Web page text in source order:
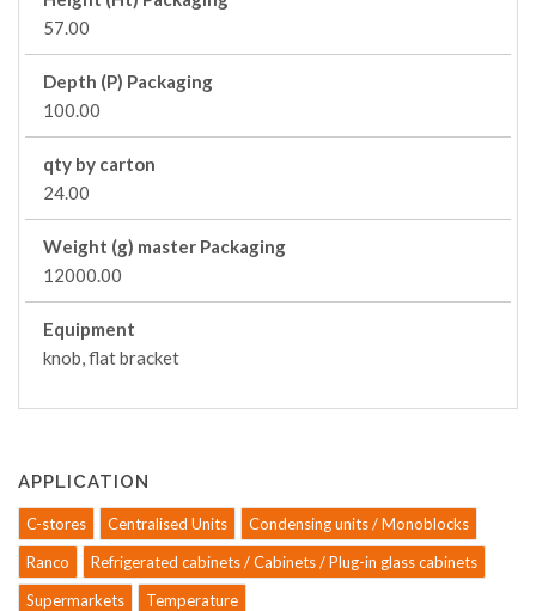
57.00
Depth (P) Packaging
100.00
qty by carton
24.00
Weight (g) master Packaging
12000.00
Equipment
knob, flat bracket
APPLICATION
C-stores Centralised Units
Condensing units / Monoblocks
Ranco
Refrigerated cabinets / Cabinets / Plug-in glass cabinets
Supermarkets
Temperature